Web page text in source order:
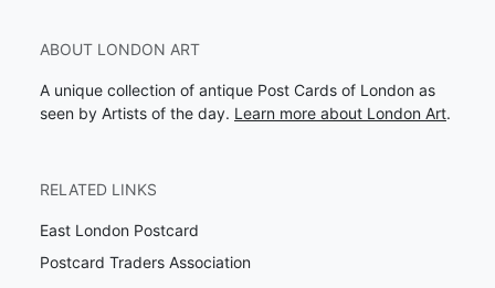
ABOUT LONDON ART
A unique collection of antique Post Cards of London as
seen by Artists of the day. Learn more about London Art.
RELATED LINKS
East London Postcard
Postcard Traders Association